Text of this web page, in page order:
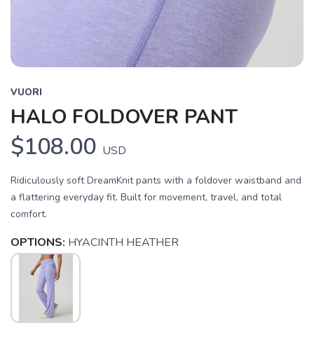
VUORI
HALO FOLDOVER PANT
$108.00 USD
Ridiculously soft DreamKnit pants with a foldover waistband and
a flattering everyday fit. Built for movement, travel, and total
comfort.
OPTIONS: HYACINTH HEATHER